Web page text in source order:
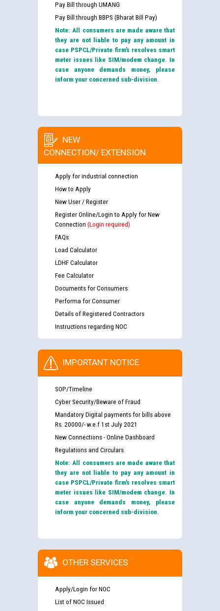
Pay Bill through UMANG
Pay Bill through BBPS (Bharat Bill Pay)
Note: All consumers are made aware that
they are not liable to pay any amount in
case PSPCL/Private firm’s resolves smart
meter issues like SIM/modem change. In
case anyone demands money, please
inform your concerned sub-division.
NEW
CONNECTION/ EXTENSION
Apply for industrial connection
How to Apply
New User / Register
Register Online/Login to Apply for New
Connection (Login required)
FAQs
Load Calculator
LDHF Calculator
Fee Calculator
Documents for Consumers
Performa for Consumer
Details of Registered Contractors
Instructions regarding NOC
IMPORTANT NOTICE
SOP/Timeline
Cyber Security/Beware of Fraud
Mandatory Digital payments for bills above
Rs. 20000/- w.e.f 1st July 2021
New Connections - Online Dashboard
Regulations and Circulars
Note: All consumers are made aware that
they are not liable to pay any amount in
case PSPCL/Private firm’s resolves smart
meter issues like SIM/modem change. In
case anyone demands money, please
inform your concerned sub-division.
OTHER SERVICES
Apply/Login for NOC
List of NOC Issued